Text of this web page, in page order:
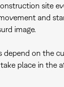
site
and
image.
depend on the
place in the